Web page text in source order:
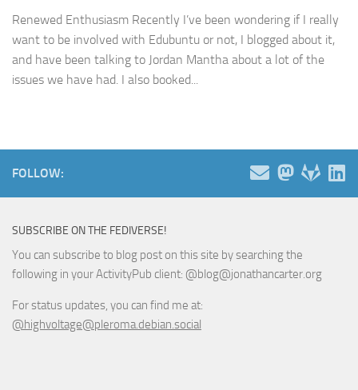
Renewed Enthusiasm Recently I’ve been wondering if I really
want to be involved with Edubuntu or not, I blogged about it,
and have been talking to Jordan Mantha about a lot of the
issues we have had. I also booked...
FOLLOW:
SUBSCRIBE ON THE FEDIVERSE!
You can subscribe to blog post on this site by searching the
following in your ActivityPub client: @blog@jonathancarter.org
For status updates, you can find me at:
@highvoltage@pleroma.debian.social